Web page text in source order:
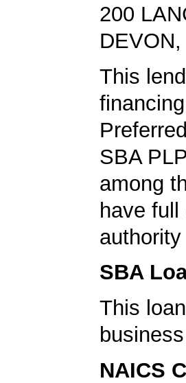
200
This
SBA
among
have full
SBA
This
NAICS